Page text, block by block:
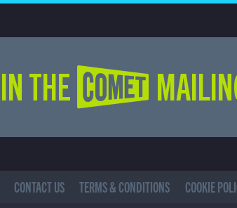
THE COMET
CONTACT US TERMS & CONDITIONS COOKIE